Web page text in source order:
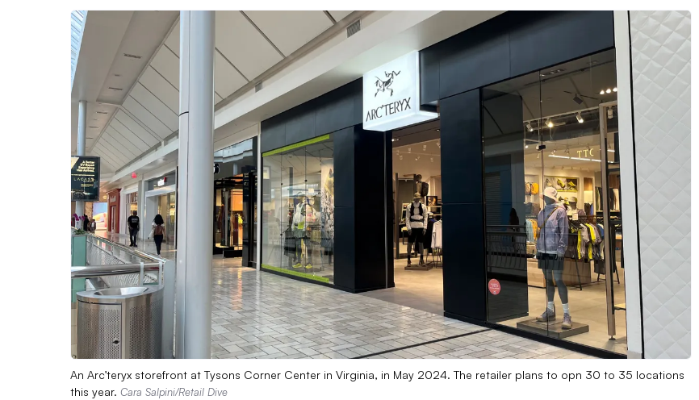
An Arc’teryx storefront at Tysons Corner Center in Virginia, in May 2024. The retailer plans to opn 30 to 35 locations
this year. Cara Salpini/Retail Dive